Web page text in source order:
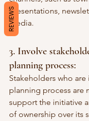
presentations,
media.
3. Involve
planning process:
Stakeholders who
planning process are
support the initiative
of ownership over its
REVIEWS